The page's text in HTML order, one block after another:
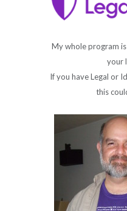
My whole program
your
If you have Legal or
this